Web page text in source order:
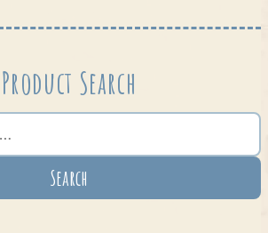
Tilda
Product Search
Search